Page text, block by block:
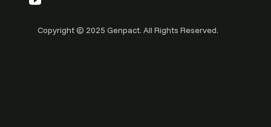
Copyright © 2025 Genpact. All Rights Reserved.